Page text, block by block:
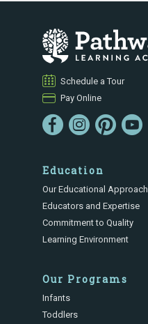
Schedule a Tour
Pay Online
Education
Our Educational Approach
Educators and Expertise
Commitment to Quality
Learning Environment
Our Programs
Infants
Toddlers